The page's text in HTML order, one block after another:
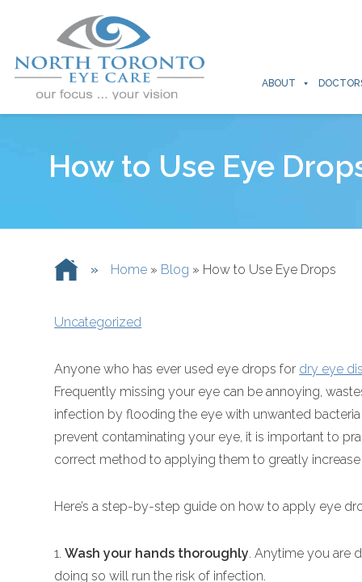
ABOUT
How to Use Eye
» Home » Blog » How to Use Eye Drops
Uncategorized
Anyone who has ever used eye drops for dry eye
Frequently missing your eye can be annoying,
infection by flooding the eye with unwanted
prevent contaminating your eye, it is important to
correct method to applying them to greatly increase
Here’s a step-by-step guide on how to apply eye
1.Wash your hands thoroughly. Anytime you are
doing so will run the risk of infection.